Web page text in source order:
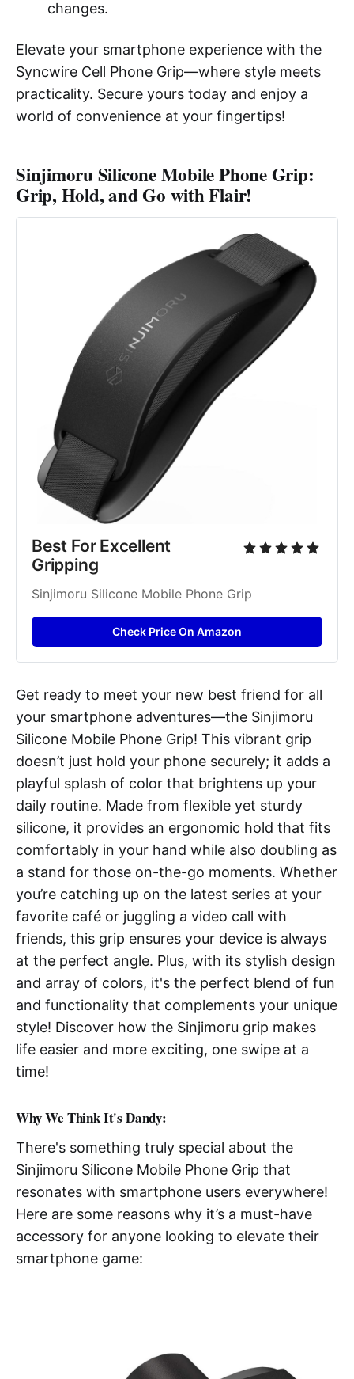
changes.
Elevate your smartphone experience with the
Syncwire Cell Phone Grip—where style meets
practicality. Secure yours today and enjoy a
world of convenience at your fingertips!
Sinjimoru Silicone Mobile Phone Grip:
Grip, Hold, and Go with Flair!
Best For Excellent
Gripping
Sinjimoru Silicone Mobile Phone Grip
Check Price On Amazon
Get ready to meet your new best friend for all
your smartphone adventures—the Sinjimoru
Silicone Mobile Phone Grip! This vibrant grip
doesn’t just hold your phone securely; it adds a
playful splash of color that brightens up your
daily routine. Made from flexible yet sturdy
silicone, it provides an ergonomic hold that fits
comfortably in your hand while also doubling as
a stand for those on-the-go moments. Whether
you’re catching up on the latest series at your
favorite café or juggling a video call with
friends, this grip ensures your device is always
at the perfect angle. Plus, with its stylish design
and array of colors, it's the perfect blend of fun
and functionality that complements your unique
style! Discover how the Sinjimoru grip makes
life easier and more exciting, one swipe at a
time!
Why We Think It's Dandy:
There's something truly special about the
Sinjimoru Silicone Mobile Phone Grip that
resonates with smartphone users everywhere!
Here are some reasons why it’s a must-have
accessory for anyone looking to elevate their
smartphone game: